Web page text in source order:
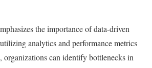
the importance of data-driven
analytics and performance metrics
can identify bottlenecks in